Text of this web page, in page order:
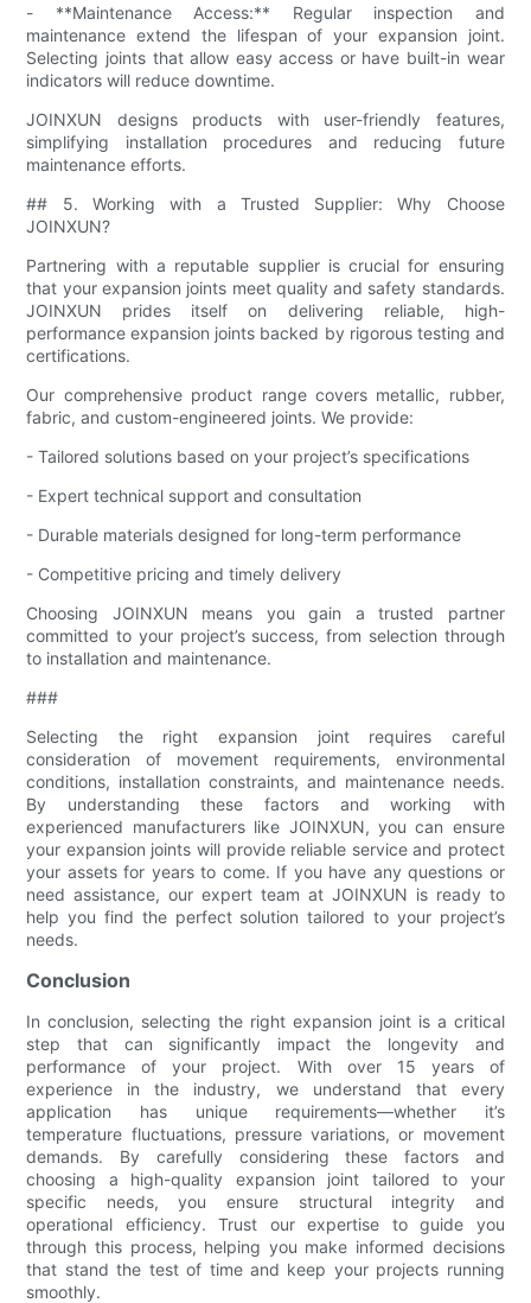
- **Maintenance Access:** Regular inspection and
maintenance extend the lifespan of your expansion joint.
Selecting joints that allow easy access or have built-in wear
indicators will reduce downtime.
JOINXUN designs products with user-friendly features,
simplifying installation procedures and reducing future
maintenance efforts.
## 5. Working with a Trusted Supplier: Why Choose
JOINXUN?
Partnering with a reputable supplier is crucial for ensuring
that your expansion joints meet quality and safety standards.
JOINXUN prides itself on delivering reliable, high-
performance expansion joints backed by rigorous testing and
certifications.
Our comprehensive product range covers metallic, rubber,
fabric, and custom-engineered joints. We provide:
- Tailored solutions based on your project’s specifications
- Expert technical support and consultation
- Durable materials designed for long-term performance
- Competitive pricing and timely delivery
Choosing JOINXUN means you gain a trusted partner
committed to your project’s success, from selection through
to installation and maintenance.
###
Selecting the right expansion joint requires careful
consideration of movement requirements, environmental
conditions, installation constraints, and maintenance needs.
By understanding these factors and working with
experienced manufacturers like JOINXUN, you can ensure
your expansion joints will provide reliable service and protect
your assets for years to come. If you have any questions or
need assistance, our expert team at JOINXUN is ready to
help you find the perfect solution tailored to your project’s
needs.
Conclusion
In conclusion, selecting the right expansion joint is a critical
step that can significantly impact the longevity and
performance of your project. With over 15 years of
experience in the industry, we understand that every
application has unique requirements—whether it’s
temperature fluctuations, pressure variations, or movement
demands. By carefully considering these factors and
choosing a high-quality expansion joint tailored to your
specific needs, you ensure structural integrity and
operational efficiency. Trust our expertise to guide you
through this process, helping you make informed decisions
that stand the test of time and keep your projects running
smoothly.